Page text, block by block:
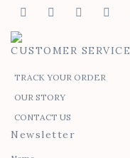
CUSTOMER SERVICE
TRACK YOUR ORDER
OUR STORY
CONTACT US
Newsletter